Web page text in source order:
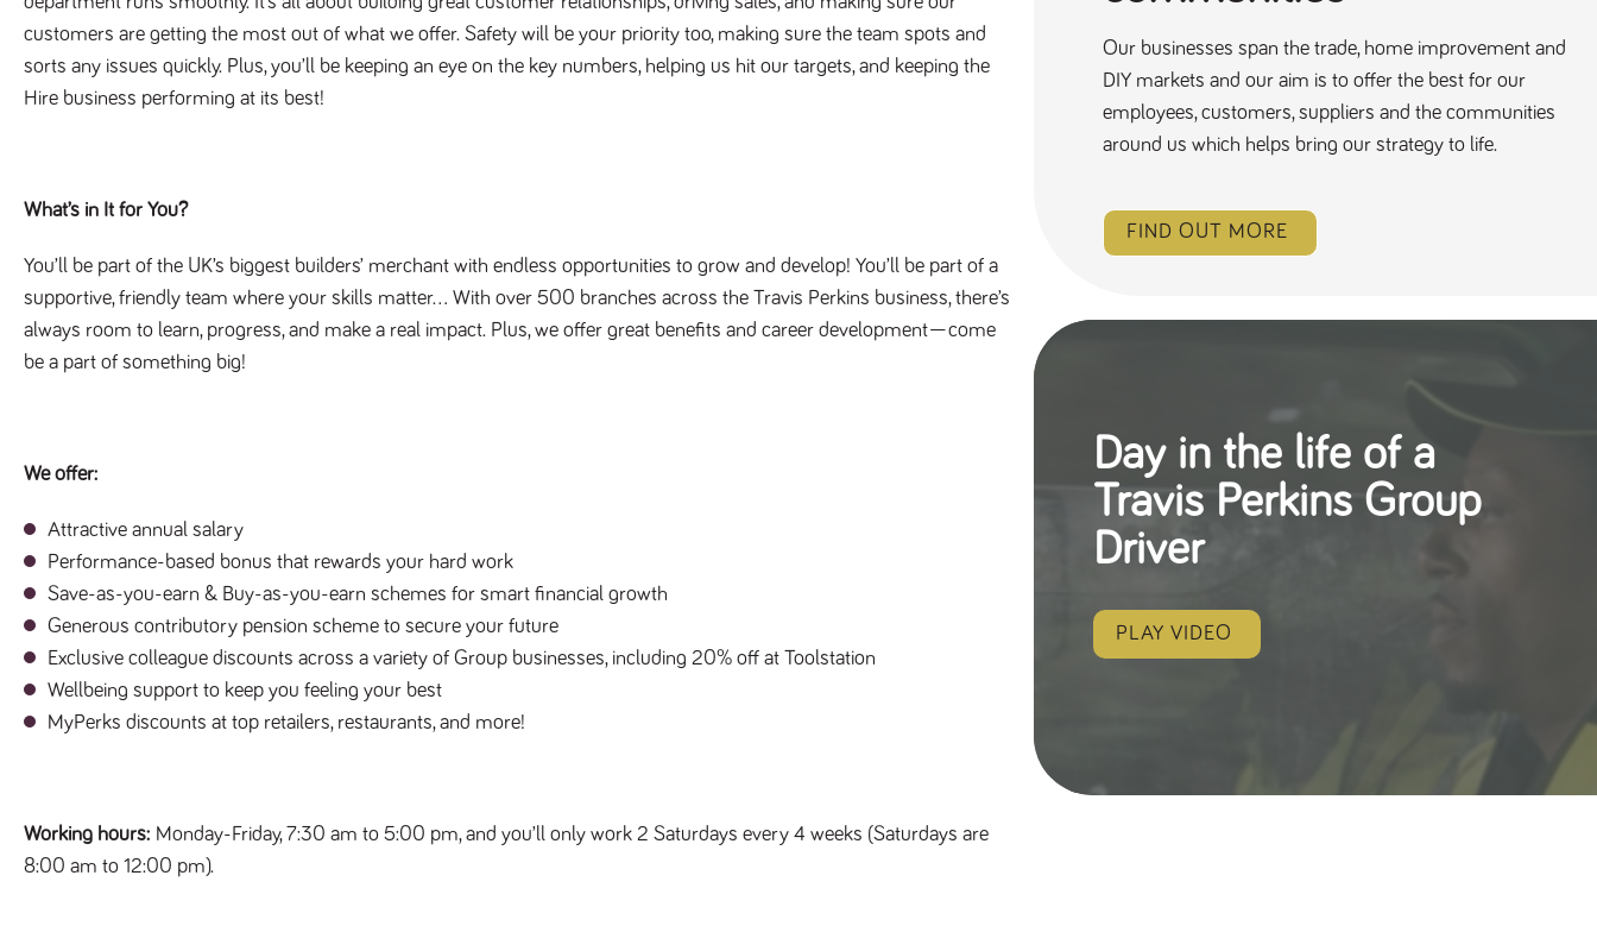
customers are getting the most out of what we offer. Safety will be your priority too, making sure the team spots and
sorts any issues quickly. Plus, you’ll be keeping an eye on the key numbers, helping us hit our targets, and keeping the
Hire business performing at its best!
What’s in It for You?
You’ll be part of the UK’s biggest builders’ merchant with endless opportunities to grow and develop! You’ll be part of a
supportive, friendly team where your skills matter… With over 500 branches across the Travis Perkins business, there’s
always room to learn, progress, and make a real impact. Plus, we offer great benefits and career development—come
be a part of something big!
We offer:
Attractive annual salary
Performance-based bonus that rewards your hard work
Save-as-you-earn & Buy-as-you-earn schemes for smart financial growth
Generous contributory pension scheme to secure your future
Exclusive colleague discounts across a variety of Group businesses, including 20% off at Toolstation
Wellbeing support to keep you feeling your best
MyPerks discounts at top retailers, restaurants, and more!
Working hours: Monday-Friday, 7:30 am to 5:00 pm, and you’ll only work 2 Saturdays every 4 weeks (Saturdays are
8:00 am to 12:00 pm).
Our businesses span the trade, home improvement and
DIY markets and our aim is to offer the best for our
employees, customers, suppliers and the communities
around us which helps bring our strategy to life.
FIND OUT MORE
Day in the life of a
Travis Perkins Group
Driver
PLAY VIDEO